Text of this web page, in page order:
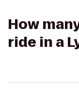
How
ride in a